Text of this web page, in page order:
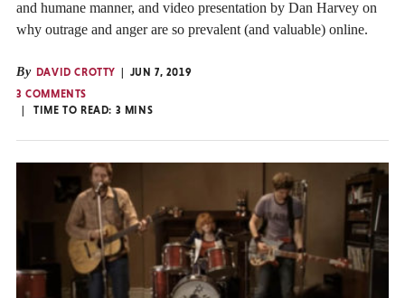
and humane manner, and video presentation by Dan Harvey on
why outrage and anger are so prevalent (and valuable) online.
By DAVID CROTTY
JUN 7, 2019
3 COMMENTS
TIME TO READ: 3 MINS